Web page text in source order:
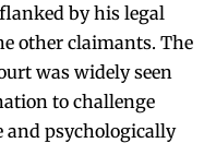
by his legal
other claimants. The
was widely seen
to challenge
and psychologically